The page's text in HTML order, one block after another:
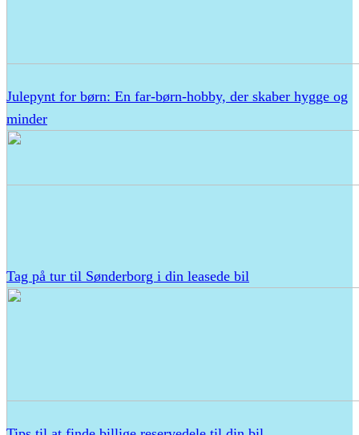
Julepynt for børn: En far-børn-hobby, der skaber hygge og
minder
Tag på tur til Sønderborg i din leasede bil